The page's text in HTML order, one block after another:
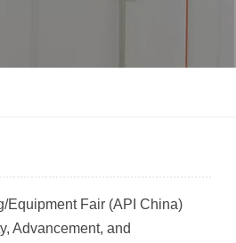
Indonesia
Equipment Fair (API China)
Advancement, and